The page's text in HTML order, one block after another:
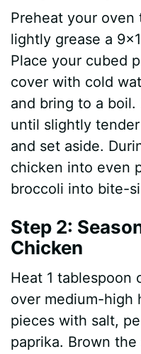
Preheat your oven
lightly grease a
Place your cubed
cover with cold
and bring to a
until slightly
and set aside.
chicken into even
broccoli into bite-
Step 2:
Chicken
Heat 1 tablespoon
over medium-high
pieces with salt,
paprika. Brown